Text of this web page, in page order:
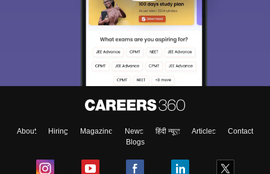
About Hiring Magazine News हिंदी न्यूज़ Articles
Contact
Blogs